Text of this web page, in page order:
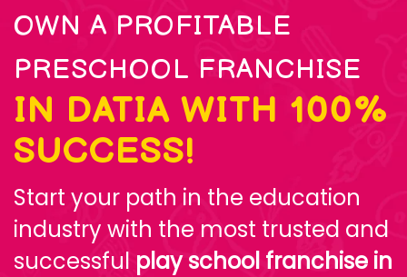
OWN A PROFITABLE
PRESCHOOL FRANCHISE
IN DATIA WITH 100%
SUCCESS!
Start your path in the education
industry with the most trusted and
successful play school franchise in